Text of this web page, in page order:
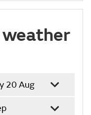
weather
20 Aug